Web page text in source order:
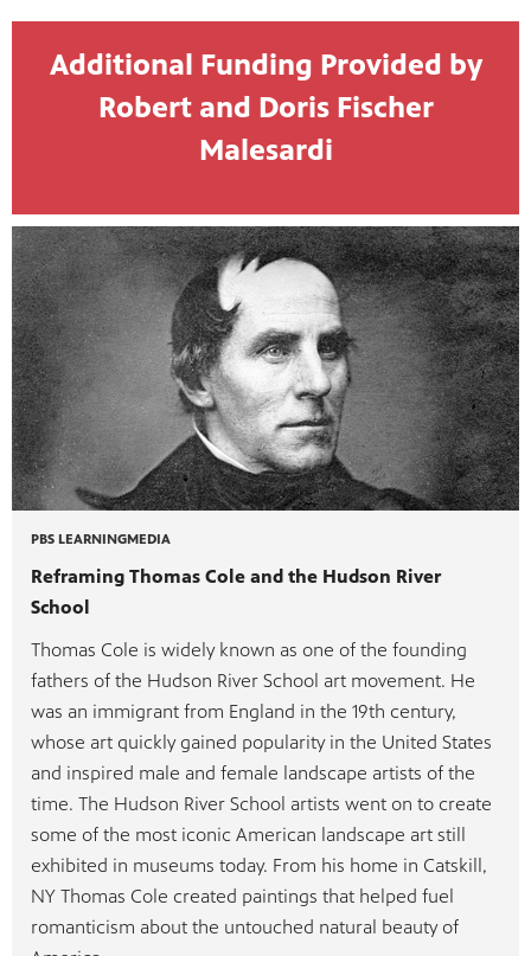
Additional Funding Provided by
Robert and Doris Fischer
Malesardi
PBS LEARNINGMEDIA
Reframing Thomas Cole and the Hudson River
School
Thomas Cole is widely known as one of the founding
fathers of the Hudson River School art movement. He
was an immigrant from England in the 19th century,
whose art quickly gained popularity in the United States
and inspired male and female landscape artists of the
time. The Hudson River School artists went on to create
some of the most iconic American landscape art still
exhibited in museums today. From his home in Catskill,
NY Thomas Cole created paintings that helped fuel
romanticism about the untouched natural beauty of